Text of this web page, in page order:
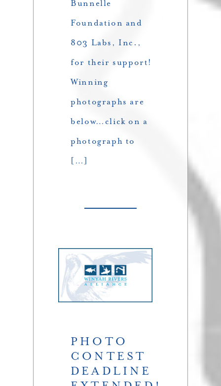
Bunnelle
Foundation and
803 Labs, Inc.,
for their support!
Winning
photographs are
below…click on a
photograph to
[…]
PHOTO
CONTEST
DEADLINE